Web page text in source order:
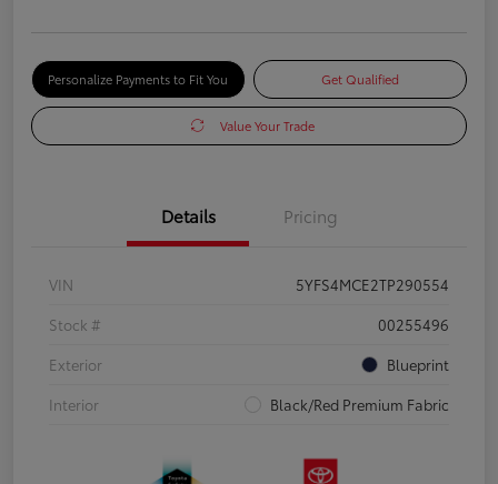
Personalize Payments to Fit You Get Qualified
Value Your Trade
Details Pricing
VIN
5YFS4MCE2TP290554
Stock #
00255496
Exterior
Blueprint
Interior
Black/Red Premium Fabric